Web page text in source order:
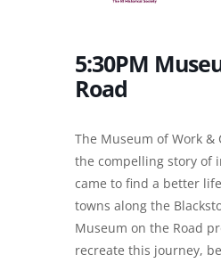
5:30PM
Road
The Museum of Work &
the compelling story of
came to find a better
towns along the
Museum on the Road
recreate this journey,